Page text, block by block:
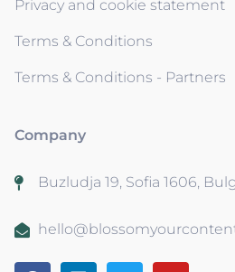
Privacy and cookie statement
Terms & Conditions
Terms & Conditions - Partners
Company
Buzludja 19, Sofia 1606,